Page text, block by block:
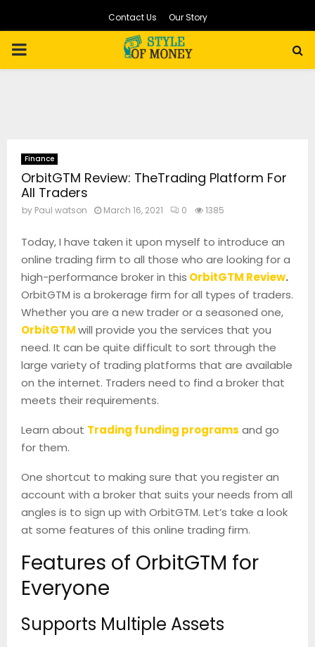
Contact Us Our Story
PRIMARY
Finance
OrbitGTM Review: TheTrading Platform For
All Traders
by Paul watson March 16, 2021 0 1385
Today, I have taken it upon myself to introduce an
online trading firm to all those who are looking for a
high-performance broker in this OrbitGTM Review.
OrbitGTM is a brokerage firm for all types of traders.
Whether you are a new trader or a seasoned one,
OrbitGTMwill provide you the services that you
need. It can be quite difficult to sort through the
large variety of trading platforms that are available
on the internet. Traders need to find a broker that
meets their requirements.
Learn about Trading funding programs and go
for them.
One shortcut to making sure that you register an
account with a broker that suits your needs from all
angles is to sign up with OrbitGTM. Let’s take a look
at some features of this online trading firm.
Features of OrbitGTM for
Everyone
Supports Multiple Assets